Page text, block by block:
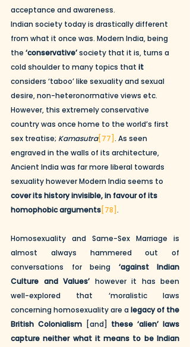
acceptance and awareness.
Indian society today is drastically different
from what it once was. Modern India, being
the ‘conservative’ society that it is, turns a
cold shoulder to many topics that it
considers ‘taboo’ like sexuality and sexual
desire, non-heteronormative views etc.
However, this extremely conservative
country was once home to the world’s first
sex treatise; Kamasutra[77]. As seen
engraved in the walls of its architecture,
Ancient India was far more liberal towards
sexuality however Modern India seems to
cover its history invisible, in favour of its
homophobic arguments[78].
Homosexuality and Same-Sex Marriage is
almost always hammered out of
conversations for being ‘against Indian
Culture and Values’ however it has been
well-explored that ‘moralistic laws
concerning homosexuality are a legacy of the
British Colonialism [and] these ‘alien’ laws
capture neither what it means to be Indian